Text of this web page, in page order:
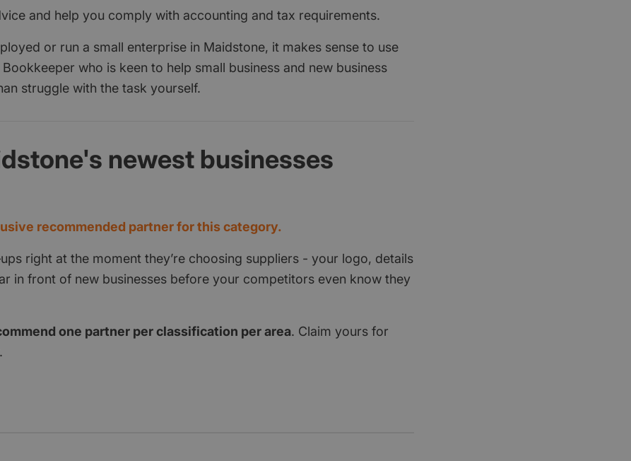
and help you comply with accounting and tax requirements.
or run a small enterprise in Maidstone, it makes sense to use
who is keen to help small business and new business
struggle with the task yourself.
newest businesses
recommended partner for this category.
right at the moment they’re choosing suppliers - your logo, details
in front of new businesses before your competitors even know they
one partner per classification per area. Claim yours for